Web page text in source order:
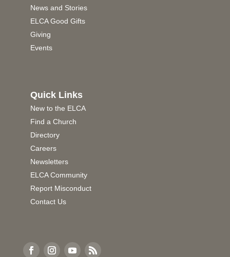
News and Stories
ELCA Good Gifts
Giving
Events
Quick Links
New to the ELCA
Find a Church
Directory
Careers
Newsletters
ELCA Community
Report Misconduct
Contact Us